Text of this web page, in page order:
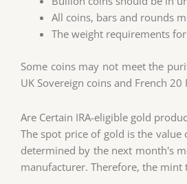
All coins, bars and rounds
The weight requirements
Some coins may not meet the
UK Sovereign coins and French 20
Are Certain IRA-eligible gold
The spot price of gold is the
determined by the next month's
manufacturer. Therefore, the